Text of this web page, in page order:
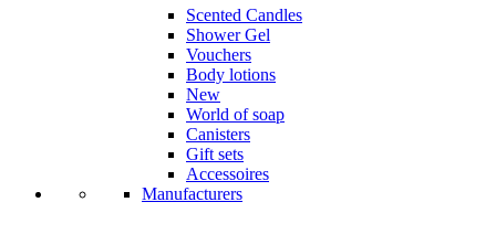
Scented Candles
Shower Gel
Vouchers
Body lotions
New
World of soap
Canisters
Gift sets
Accessoires
Manufacturers